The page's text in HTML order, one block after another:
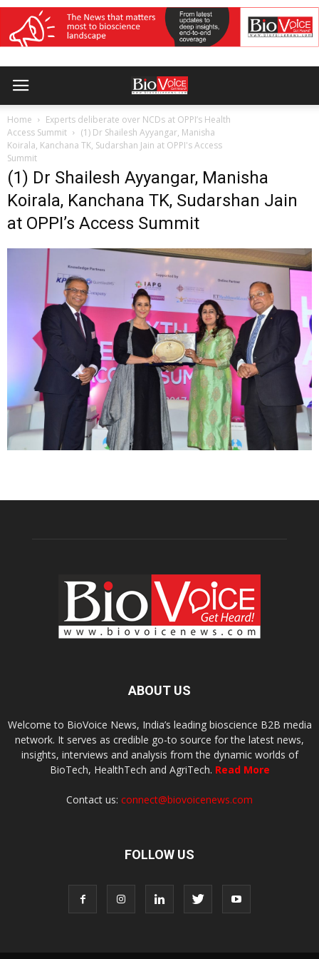
Home
Experts deliberate over NCDs at OPPI’s Health
Access Summit
(1) Dr Shailesh Ayyangar, Manisha
Koirala, Kanchana TK, Sudarshan Jain at OPPI's Access
Summit
(1) Dr Shailesh Ayyangar, Manisha
Koirala, Kanchana TK, Sudarshan Jain
at OPPI’s Access Summit
ABOUT US
Welcome to BioVoice News, India’s leading bioscience B2B media
network. It serves as credible go-to source for the latest news,
insights, interviews and analysis from the dynamic worlds of
BioTech, HealthTech and AgriTech. Read More
Contact us: connect@biovoicenews.com
FOLLOW US